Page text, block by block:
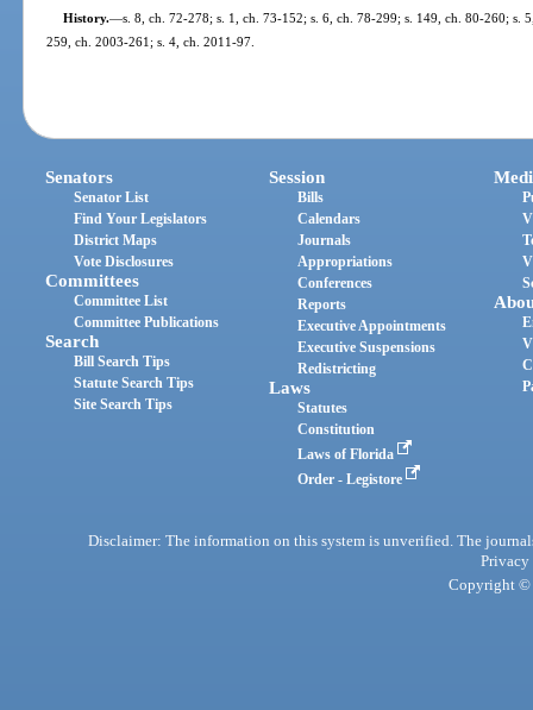
History.—s. 8, ch. 72-278; s. 1, ch. 73-152; s. 6, ch. 78-299; s. 149, ch. 80-260; s.
259, ch. 2003-261; s. 4, ch. 2011-97.
Senators
Senator List
Find Your Legislators
District Maps
Vote Disclosures
Committees
Committee List
Committee Publications
Search
Bill Search Tips
Statute Search Tips
Site Search Tips
Session
Bills
Calendars
Journals
Appropriations
Conferences
Reports
Executive Appointments
Executive Suspensions
Redistricting
Laws
Statutes
Constitution
Laws of Florida
Order - Legistore
Disclaimer: The information on this system is unverified. The
Privacy
Copyright ©